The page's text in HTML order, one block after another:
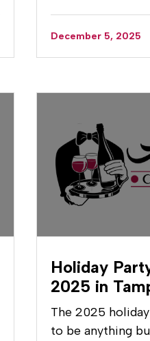
December 5, 2025
Holiday
2025 in
The 2025
to be anything